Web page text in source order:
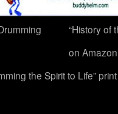
“History of
on
the Spirit to Life”